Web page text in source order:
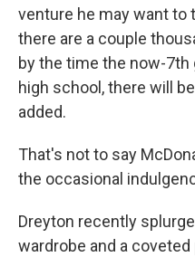
venture he may want to
there are a couple
by the time the now-
high school, there will
added.
That's not to say
the occasional
Dreyton recently
wardrobe and a